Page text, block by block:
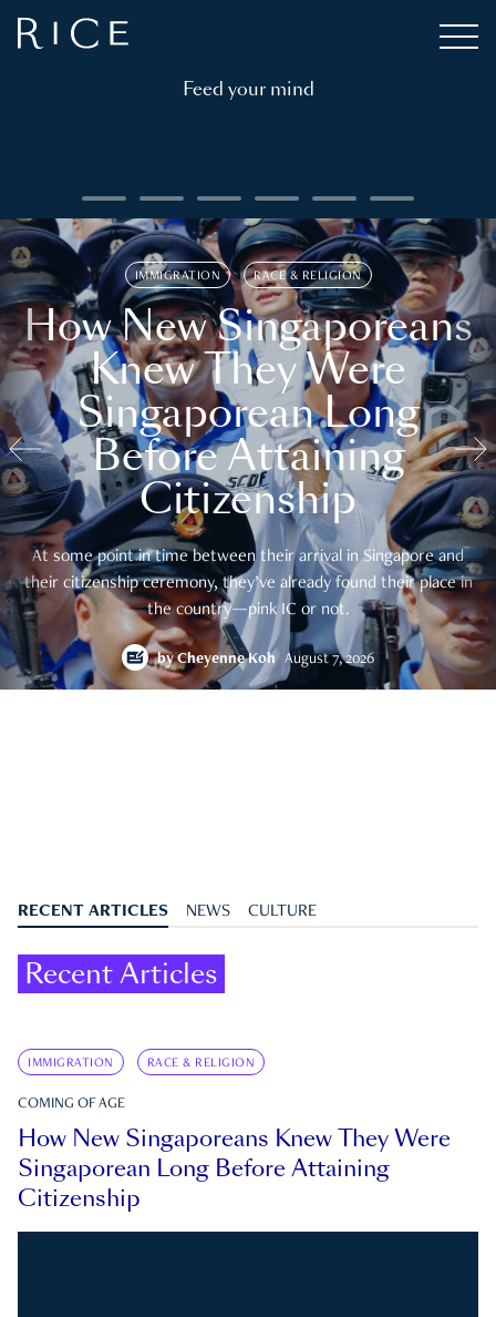
Feed your mind
IMMIGRATION RACE & RELIGION
How New Singaporeans
Knew They Were
Singaporean Long
Before Attaining
Citizenship
At some point in time between their arrival in Singapore and
their citizenship ceremony, they’ve already found their place in
the country—pink IC or not.
byCheyenne Koh August 7, 2026
RECENT ARTICLES NEWS CULTURE
Recent Articles
IMMIGRATION RACE & RELIGION
COMING OF AGE
How New Singaporeans Knew They Were
Singaporean Long Before Attaining
Citizenship